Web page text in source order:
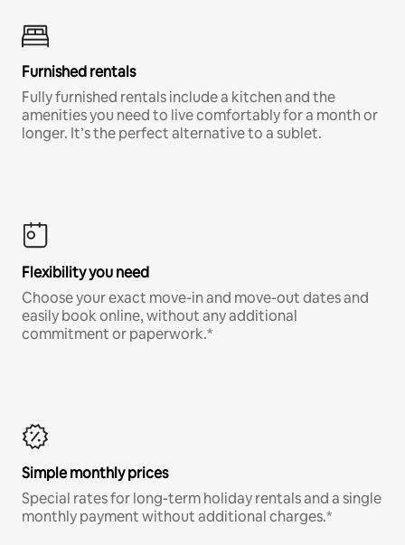
Furnished rentals
Fully furnished rentals include a kitchen and the
amenities you need to live comfortably for a month or
longer. It’s the perfect alternative to a sublet.
Flexibility you need
Choose your exact move-in and move-out dates and
easily book online, without any additional
commitment or paperwork.*
Simple monthly prices
Special rates for long-term holiday rentals and a single
monthly payment without additional charges.*